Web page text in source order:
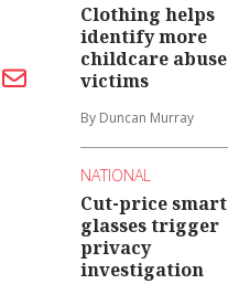
Clothing helps
identify more
childcare abuse
victims
By Duncan Murray
NATIONAL
Cut-price smart
glasses trigger
privacy
investigation